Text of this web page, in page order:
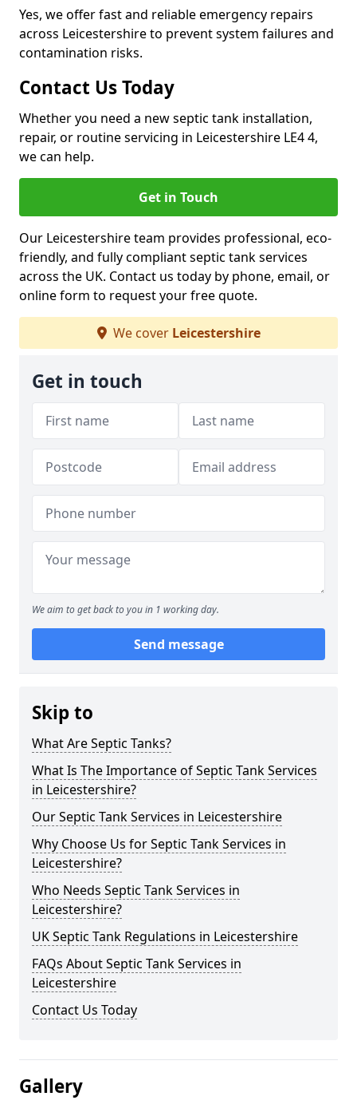
Yes, we offer fast and reliable emergency repairs
across Leicestershire to prevent system failures and
contamination risks.
Contact Us Today
Whether you need a new septic tank installation,
repair, or routine servicing in Leicestershire LE4 4,
we can help.
Get in Touch
Our Leicestershire team provides professional, eco-
friendly, and fully compliant septic tank services
across the UK. Contact us today by phone, email, or
online form to request your free quote.
We cover Leicestershire
Get in touch
We aim to get back to you in 1 working day.
Send message
Skip to
What Are Septic Tanks?
What Is The Importance of Septic Tank Services
in Leicestershire?
Our Septic Tank Services in Leicestershire
Why Choose Us for Septic Tank Services in
Leicestershire?
Who Needs Septic Tank Services in
Leicestershire?
UK Septic Tank Regulations in Leicestershire
FAQs About Septic Tank Services in
Leicestershire
Contact Us Today
Gallery